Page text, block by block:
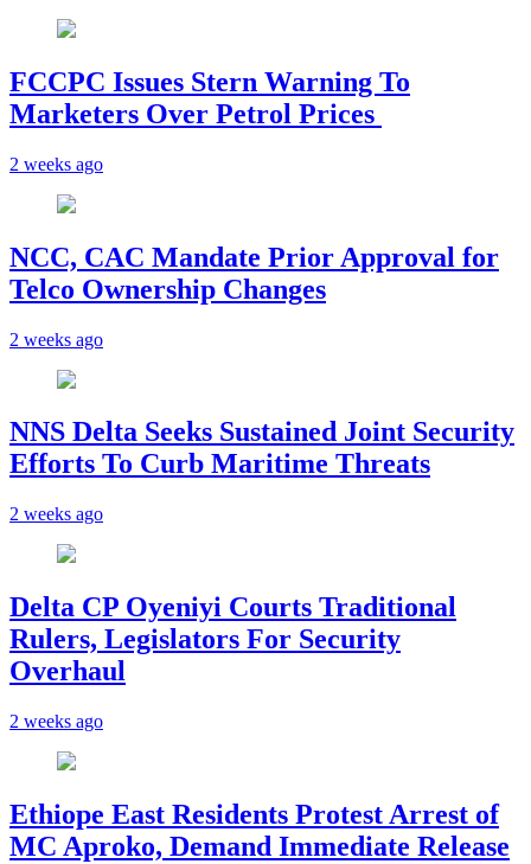
FCCPC Issues Stern Warning To
Marketers Over Petrol Prices
2 weeks ago
NCC, CAC Mandate Prior Approval for
Telco Ownership Changes
2 weeks ago
NNS Delta Seeks Sustained Joint Security
Efforts To Curb Maritime Threats
2 weeks ago
Delta CP Oyeniyi Courts Traditional
Rulers, Legislators For Security
Overhaul
2 weeks ago
Ethiope East Residents Protest Arrest of
MC Aproko, Demand Immediate Release